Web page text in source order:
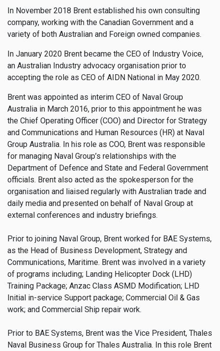
In November 2018 Brent established his own consulting
company, working with the Canadian Government and a
variety of both Australian and Foreign owned companies.
In January 2020 Brent became the CEO of Industry Voice,
an Australian Industry advocacy organisation prior to
accepting the role as CEO of AIDN National in May 2020.
Brent was appointed as interim CEO of Naval Group
Australia in March 2016, prior to this appointment he was
the Chief Operating Officer (COO) and Director for Strategy
and Communications and Human Resources (HR) at Naval
Group Australia. In his role as COO, Brent was responsible
for managing Naval Group’s relationships with the
Department of Defence and State and Federal Government
officials. Brent also acted as the spokesperson for the
organisation and liaised regularly with Australian trade and
daily media and presented on behalf of Naval Group at
external conferences and industry briefings.
Prior to joining Naval Group, Brent worked for BAE Systems,
as the Head of Business Development, Strategy and
Communications, Maritime. Brent was involved in a variety
of programs including; Landing Helicopter Dock (LHD)
Training Package; Anzac Class ASMD Modification; LHD
Initial in-service Support package; Commercial Oil & Gas
work; and Commercial Ship repair work.
Prior to BAE Systems, Brent was the Vice President, Thales
Naval Business Group for Thales Australia. In this role Brent